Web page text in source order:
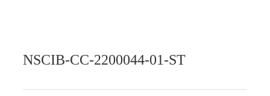
NSCIB-CC-2200044-01-ST